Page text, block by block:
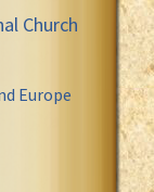
Church
Europe